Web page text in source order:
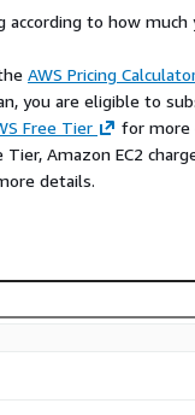
according to how
AWS Pricing
you are eligible to
Free Tier
for more
Amazon EC2
details.